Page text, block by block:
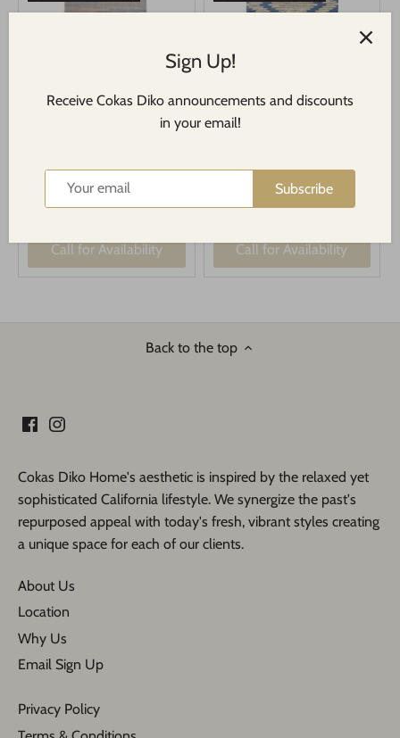
Rug
From $68.00
Call for Availability
From $58.00
Call for Availability
Back to the top
Cokas Diko Home's aesthetic is inspired by the relaxed yet
sophisticated California lifestyle. We synergize the past's
repurposed appeal with today's fresh, vibrant styles creating
a unique space for each of our clients.
About Us
Location
Why Us
Email Sign Up
Privacy Policy
Sign Up!
Receive Cokas Diko announcements and discounts
in your email!
Subscribe